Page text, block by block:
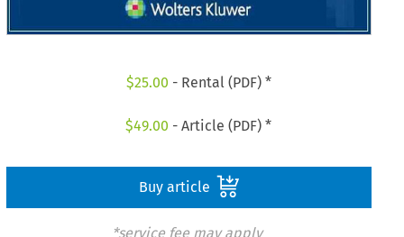
$25.00 - Rental (PDF) *
$49.00 - Article (PDF) *
Buy article
*service fee may apply